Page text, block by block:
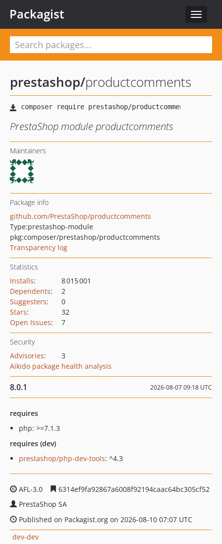
Toggle
Packagist
prestashop/productcomments
PrestaShop module productcomments
Maintainers
Package info
github.com/PrestaShop/productcomments
Type:prestashop-module
pkg:composer/prestashop/productcomments
Transparency log
Statistics
Installs:
8 015 001
Dependents:
2
Suggesters:
0
Stars:
32
Open Issues: 7
Security
Advisories:
3
Aikido package health analysis
8.0.1 2026-08-07 09:18 UTC
requires
php: >=7.1.3
requires (dev)
prestashop/php-dev-tools: ^4.3
AFL-3.0
6314ef9fa92867a6008f92194caac64bc305cf52
PrestaShop SA
Published on Packagist.org on 2026-08-10 07:07 UTC
dev-dev